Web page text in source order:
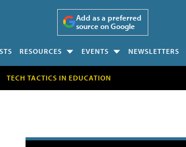
Add as a preferred
source on Google
RESOURCES EVENTS NEWSLETTERS
TECH TACTICS IN EDUCATION